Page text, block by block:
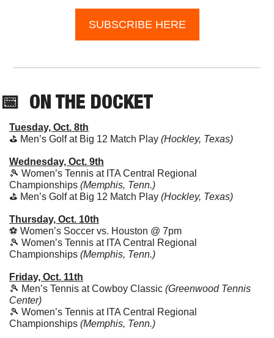
SUBSCRIBE HERE
📅
  ON THE DOCKET
Tuesday, Oct. 8th
⛳️ Men’s Golf at Big 12 Match Play (Hockley, Texas)
Wednesday, Oct. 9th
🎾 Women’s Tennis at ITA Central Regional
Championships (Memphis, Tenn.)
⛳️ Men’s Golf at Big 12 Match Play (Hockley, Texas)
Thursday, Oct. 10th
⚽️ Women’s Soccer vs. Houston @ 7pm
🎾 Women’s Tennis at ITA Central Regional
Championships (Memphis, Tenn.)
Friday, Oct. 11th
🎾 Men’s Tennis at Cowboy Classic (Greenwood Tennis
Center)
🎾 Women’s Tennis at ITA Central Regional
Championships (Memphis, Tenn.)